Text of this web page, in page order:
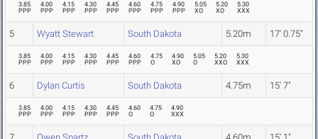
3.85
PPP
4.00
PPP
4.15
PPP
4.30
PPP
4.45
PPP
4.60
PPP
4.75
PPP
4.90
PPP
5.05
XO
5.20
XO
5.30
XXX
5 Wyatt Stewart South Dakota 5.20m 17' 0.75"
3.85
PPP
4.00
PPP
4.15
PPP
4.30
PPP
4.45
PPP
4.60
PPP
4.75
O
4.90
XO
5.05
O
5.20
XXO
5.30
XXX
6 Dylan Curtis South Dakota 4.75m 15' 7"
3.85
PPP
4.00
PPP
4.15
PPP
4.30
PPP
4.45
PPP
4.60
O
4.75
O
4.90
XXX